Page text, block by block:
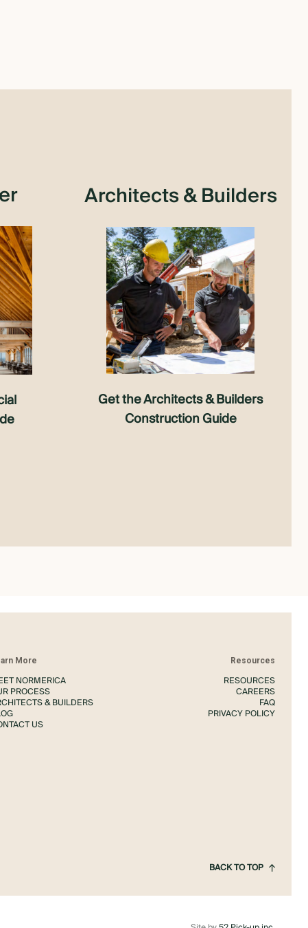
Architects & Builders
Get the Architects & Builders
Construction Guide
More
NORMERICA
PROCESS
& BUILDERS
US
Resources
RESOURCES
CAREERS
FAQ
PRIVACY POLICY
BACK TO TOP